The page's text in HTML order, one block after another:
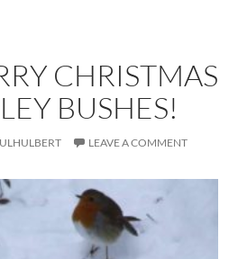
CHRISTMAS
BUSHES!
LEAVE A COMMENT